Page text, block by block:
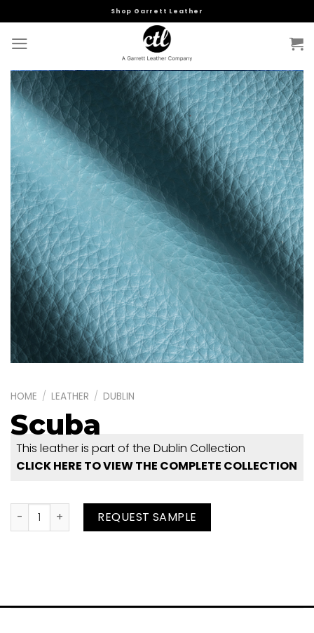
to
content
Shop Garrett Leather
HOME / LEATHER / DUBLIN
Scuba
This leather is part of the Dublin Collection
CLICK HERE TO VIEW THE COMPLETE COLLECTION
Scuba quantityREQUEST SAMPLE